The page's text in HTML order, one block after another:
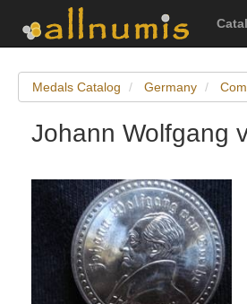
Medals Catalog Germany
Johann Wolfgang